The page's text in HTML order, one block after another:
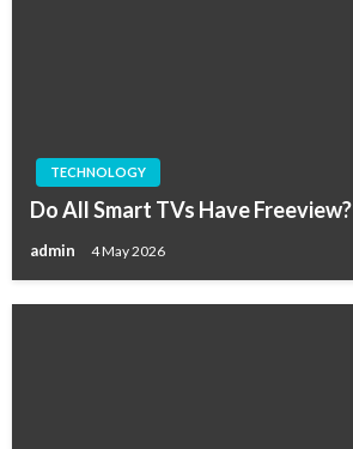
TECHNOLOGY
Do All Smart TVs Have Freeview?
admin 4 May 2026